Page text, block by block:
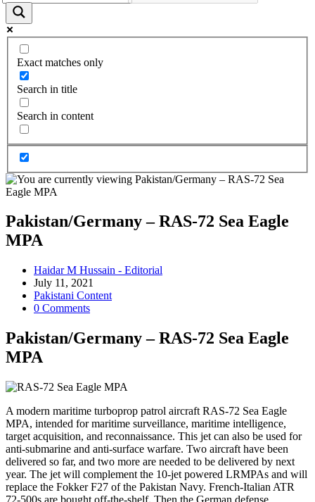
Exact matches only
Search in title
Search in content
Pakistan/Germany – RAS-72 Sea Eagle
MPA
Post
author:
Haidar M Hussain - Editorial
Post
published:
July 11, 2021
Post
category:
Pakistani Content
Post
0 Comments
Pakistan/Germany – RAS-72 Sea Eagle
MPA
A modern maritime turboprop patrol aircraft RAS-72 Sea Eagle
MPA, intended for maritime surveillance, maritime intelligence,
target acquisition, and reconnaissance. This jet can also be used for
anti-submarine and anti-surface warfare. Two aircraft have been
delivered so far, and two more are needed to be delivered by next
year. The jet will complement the 10-jet powered LRMPAs and will
replace the Fokker F27 of the Pakistan Navy. French-Italian ATR